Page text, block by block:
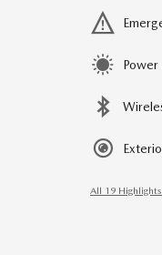
All 19 Highlights